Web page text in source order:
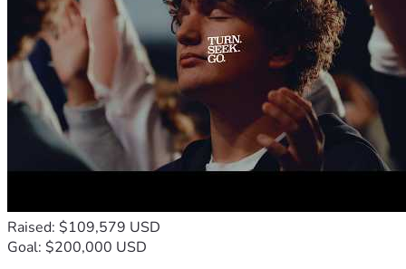
Raised: $109,579 USD
Goal: $200,000 USD